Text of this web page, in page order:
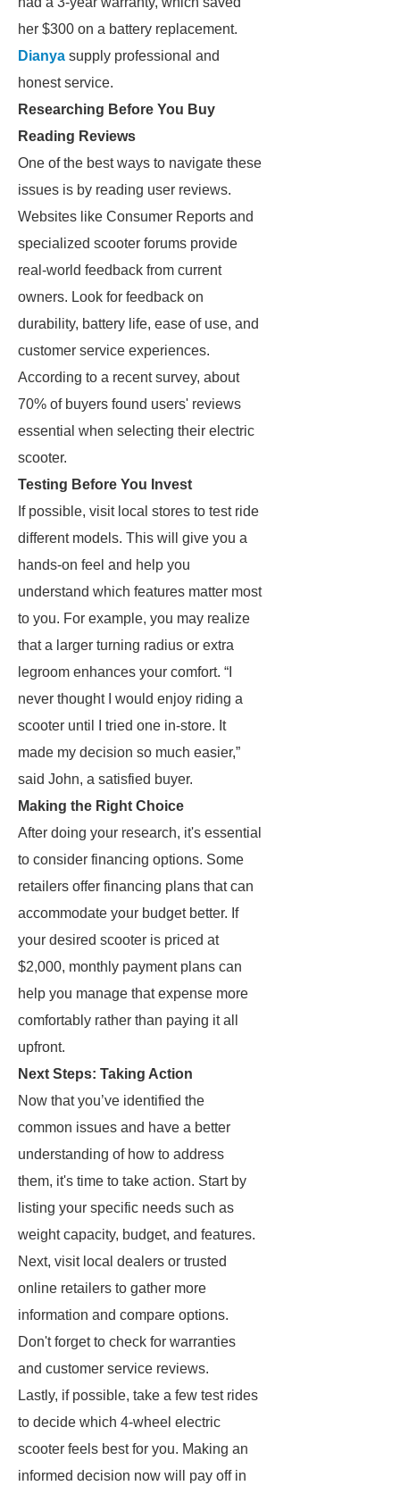
her $300 on a battery replacement.
Dianya supply professional and
honest service.
Researching Before You Buy
Reading Reviews
One of the best ways to navigate these
issues is by reading user reviews.
Websites like Consumer Reports and
specialized scooter forums provide
real-world feedback from current
owners. Look for feedback on
durability, battery life, ease of use, and
customer service experiences.
According to a recent survey, about
70% of buyers found users' reviews
essential when selecting their electric
scooter.
Testing Before You Invest
If possible, visit local stores to test ride
different models. This will give you a
hands-on feel and help you
understand which features matter most
to you. For example, you may realize
that a larger turning radius or extra
legroom enhances your comfort. “I
never thought I would enjoy riding a
scooter until I tried one in-store. It
made my decision so much easier,”
said John, a satisfied buyer.
Making the Right Choice
After doing your research, it's essential
to consider financing options. Some
retailers offer financing plans that can
accommodate your budget better. If
your desired scooter is priced at
$2,000, monthly payment plans can
help you manage that expense more
comfortably rather than paying it all
upfront.
Next Steps: Taking Action
Now that you’ve identified the
common issues and have a better
understanding of how to address
them, it's time to take action. Start by
listing your specific needs such as
weight capacity, budget, and features.
Next, visit local dealers or trusted
online retailers to gather more
information and compare options.
Don't forget to check for warranties
and customer service reviews.
Lastly, if possible, take a few test rides
to decide which 4-wheel electric
scooter feels best for you. Making an
informed decision now will pay off in